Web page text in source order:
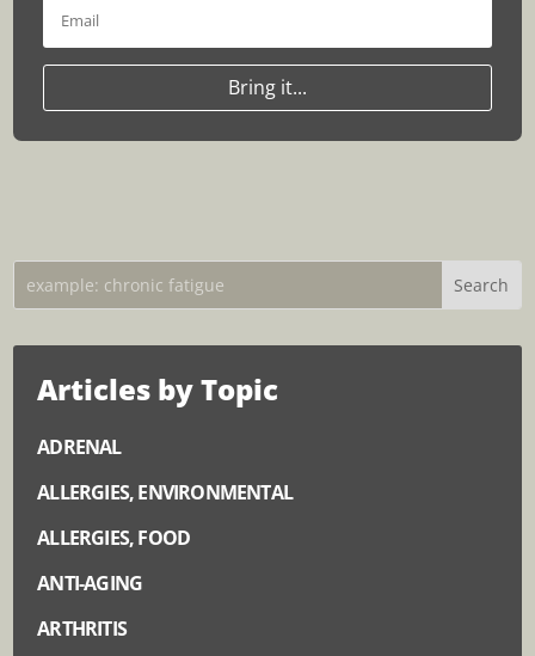
Bring it...
Articles by Topic
ADRENAL
ALLERGIES, ENVIRONMENTAL
ALLERGIES, FOOD
ANTI-AGING
ARTHRITIS